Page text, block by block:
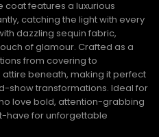
coat features a luxurious
catching the light with every
dazzling sequin fabric,
of glamour. Crafted as a
from covering to
beneath, making it perfect
show transformations. Ideal for
love bold, attention-grabbing
have for unforgettable